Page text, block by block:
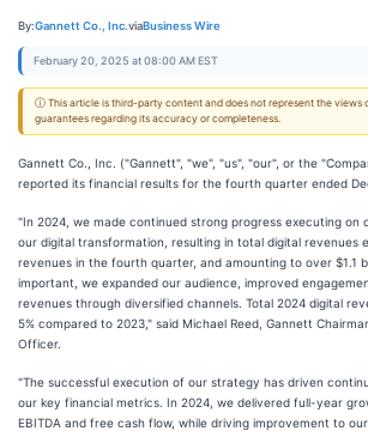
By:Gannett Co., Inc.viaBusiness Wire
February 20, 2025 at 08:00 AM EST
ⓘ This article is third-party content and does not represent the views
guarantees regarding its accuracy or completeness.
Gannett Co., Inc. ("Gannett", "we", "us", "our", or the
reported its financial results for the fourth quarter ended
"In 2024, we made continued strong progress executing
our digital transformation, resulting in total digital revenues
revenues in the fourth quarter, and amounting to over $1.1
important, we expanded our audience, improved
revenues through diversified channels. Total 2024 digital
5% compared to 2023," said Michael Reed, Gannett
Officer.
"The successful execution of our strategy has driven
our key financial metrics. In 2024, we delivered full-year
EBITDA and free cash flow, while driving improvement to